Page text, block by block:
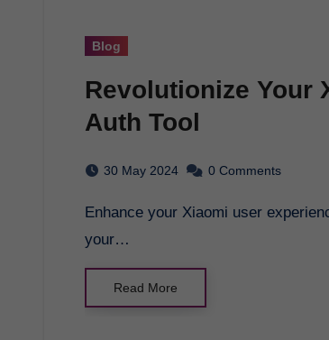
Blog
Revolutionize Your
Auth Tool
30 May 2024 0 Comments
Enhance your Xiaomi user experience with the Xiaomi Auth Tool. Unlock endless possibilities for
your…
Read More